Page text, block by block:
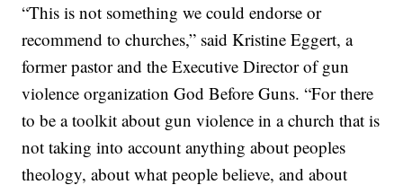
“This is not something we could endorse or
recommend to churches,” said Kristine Eggert, a
former pastor and the Executive Director of gun
violence organization God Before Guns. “For there
to be a toolkit about gun violence in a church that is
not taking into account anything about peoples
theology, about what people believe, and about